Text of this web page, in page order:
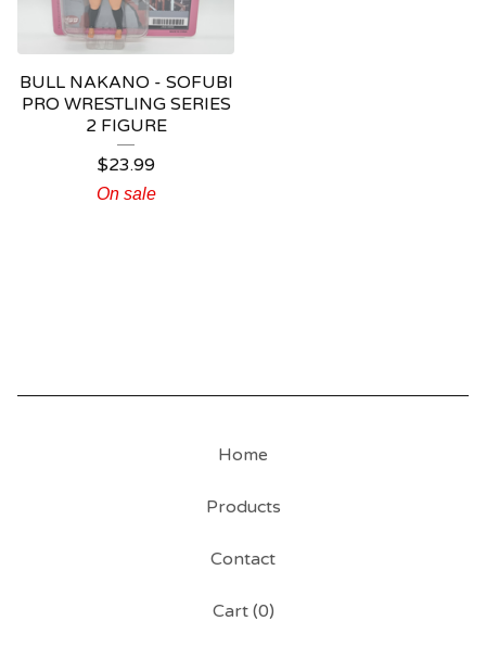
BULL NAKANO - SOFUBI
PRO WRESTLING SERIES
2 FIGURE
$23.99
On sale
Home
Products
Contact
Cart (0)